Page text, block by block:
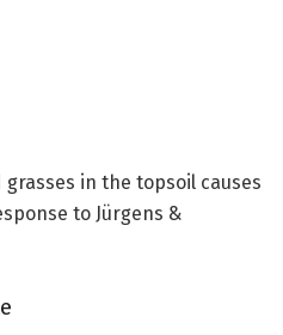
in the topsoil causes
to Jürgens &